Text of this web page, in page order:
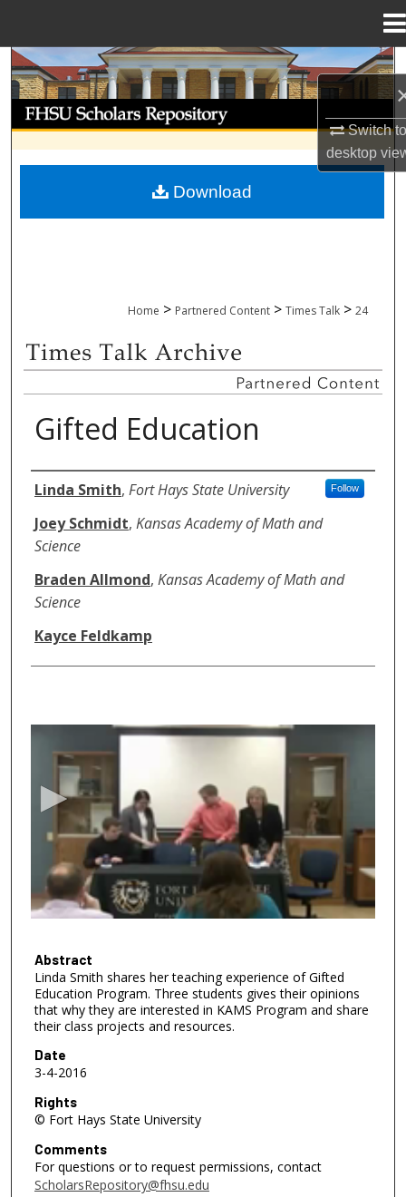
Switch
desktop
Search
Browse Collections
My Account
Home > Partnered Content > Times Talk > 24
TIMES TALK ARCHIVE & ADP
Gifted Education
Authors
Linda Smith, Fort Hays State University Follow
Joey Schmidt, Kansas Academy of Math and
Science
Braden Allmond, Kansas Academy of Math and
Science
Kayce Feldkamp
o
f
1
m
i
n
u
t
e
s
5
0
Abstract
Linda Smith shares her teaching experience of Gifted
Education Program. Three students gives their opinions
that why they are interested in KAMS Program and share
their class projects and resources.
Date
3-4-2016
Rights
© Fort Hays State University
Comments
For questions or to request permissions, contact
ScholarsRepository@fhsu.edu
Download